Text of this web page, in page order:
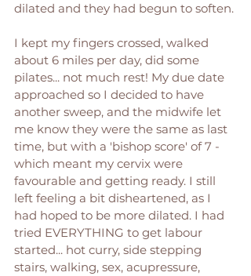
dilated and they had begun to soften.
I kept my fingers crossed, walked
about 6 miles per day, did some
pilates... not much rest! My due date
approached so I decided to have
another sweep, and the midwife let
me know they were the same as last
time, but with a 'bishop score' of 7 -
which meant my cervix were
favourable and getting ready. I still
left feeling a bit disheartened, as I
had hoped to be more dilated. I had
tried EVERYTHING to get labour
started... hot curry, side stepping
stairs, walking, sex, acupressure,